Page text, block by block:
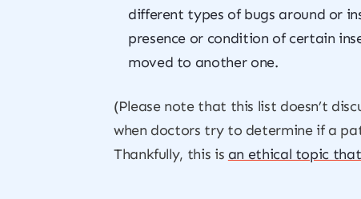
different types of bugs around or
presence or condition of certain
moved to another one.
(Please note that this list doesn’t
when doctors try to determine if a
Thankfully, this is an ethical topic